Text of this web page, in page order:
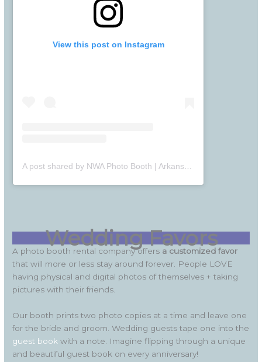
View this post on Instagram
A post shared by NWA Photo Booth | Arkansas Photo Booth (@nwaphotobooth)
Wedding Favors
A photo booth rental company offers a customized favor
that will more or less stay around forever. People LOVE
having physical and digital photos of themselves + taking
pictures with their friends.
Our booth prints two photo copies at a time and leave one
for the bride and groom. Wedding guests tape one into the
guest book with a note. Imagine flipping through a unique
and beautiful guest book on every anniversary!